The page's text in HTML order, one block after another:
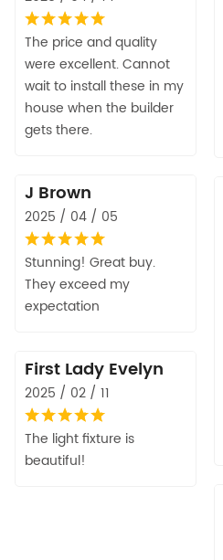
The price and quality
were excellent. Cannot
wait to install these in my
house when the builder
gets there.
J Brown
2025 / 04 / 05
Stunning! Great buy.
They exceed my
expectation
First Lady Evelyn
2025 / 02 / 11
The light fixture is
beautiful!